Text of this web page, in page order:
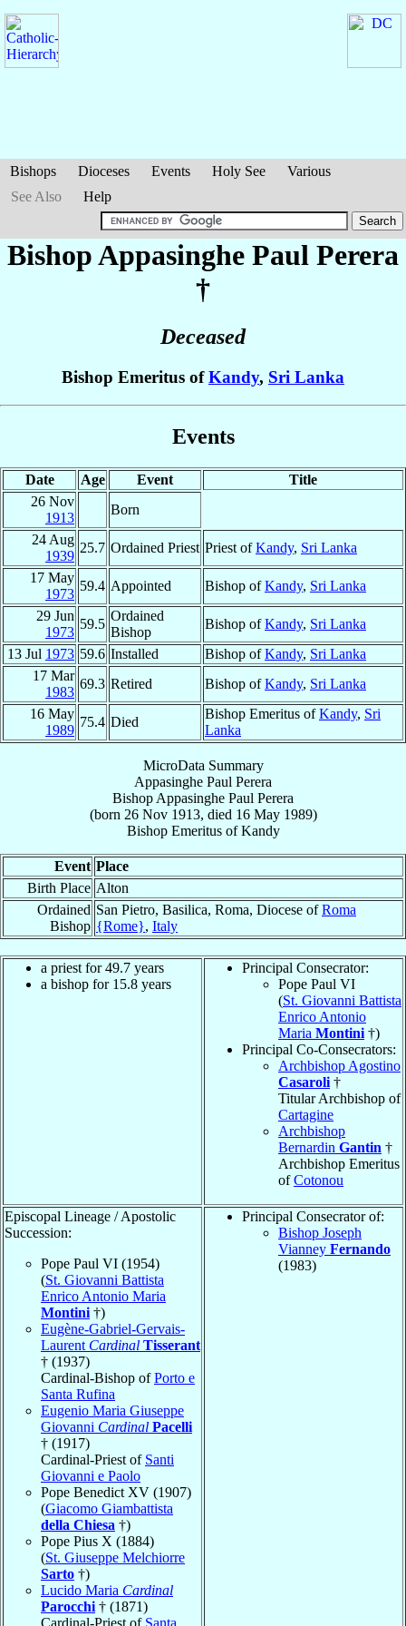
Bishops Dioceses Events Holy See
Various
See Also
Help
Bishop Appasinghe Paul Perera
†
Deceased
Bishop Emeritus ofKandy, Sri Lanka
Events
Date Age Event
Title
26 Nov
1913
Born
24 Aug
1939
25.7 Ordained Priest Priest ofKandy, Sri Lanka
17 May
1973
59.4 Appointed Bishop ofKandy, Sri Lanka
29 Jun
1973
59.5
Ordained
Bishop
Bishop ofKandy, Sri Lanka
13 Jul 1973 59.6 Installed Bishop ofKandy, Sri Lanka
17 Mar
1983
69.3 Retired Bishop ofKandy, Sri Lanka
16 May
1989
75.4 Died
Bishop Emeritus ofKandy, Sri
Lanka
MicroData Summary
Appasinghe Paul Perera
Bishop Appasinghe Paul Perera
(born 26 Nov 1913, died 16 May 1989)
Bishop EmeritusofKandy
Event Place
Birth Place Alton
Ordained
Bishop
San Pietro, Basilica, Roma, Diocese ofRoma
{Rome}, Italy
a priest for 49.7 years
a bishop for 15.8 years
Principal Consecrator:
Pope Paul VI
(St. Giovanni Battista
Enrico Antonio
Maria Montini †)
Principal Co-Consecrators:
Archbishop Agostino
Casaroli †
Titular Archbishop of
Cartagine
Archbishop
Bernardin Gantin †
Archbishop Emeritus
ofCotonou
Episcopal Lineage / Apostolic
Succession:
Pope Paul VI (1954)
(St. Giovanni Battista
Enrico Antonio Maria
Montini †)
Eugène-Gabriel-Gervais-
Laurent Cardinal Tisserant
† (1937)
Cardinal-Bishop ofPorto e
Santa Rufina
Eugenio Maria Giuseppe
Giovanni Cardinal Pacelli
† (1917)
Cardinal-Priest of Santi
Giovanni e Paolo
Pope Benedict XV (1907)
(Giacomo Giambattista
della Chiesa †)
Pope Pius X (1884)
(St. Giuseppe Melchiorre
Sarto †)
Lucido Maria Cardinal
Parocchi † (1871)
Cardinal-Priest of Santa
Principal Consecrator of:
Bishop Joseph
Vianney Fernando
(1983)